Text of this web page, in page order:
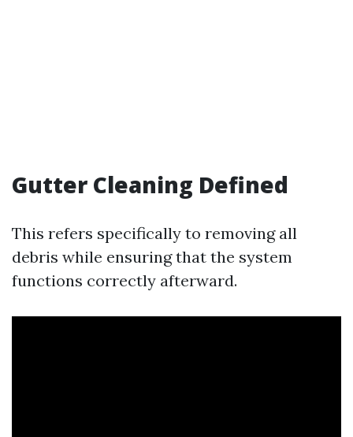
Gutter Cleaning Defined
This refers specifically to removing all
debris while ensuring that the system
functions correctly afterward.